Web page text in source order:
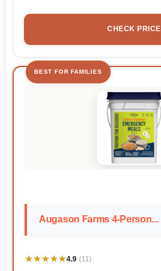
CHECK PRICE
BEST FOR FAMILIES
Augason Farms 4-Person...
★★★★★
★★★★★4.9 (11)